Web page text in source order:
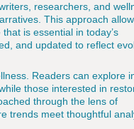
researchers, and
This approach
is essential in today’s
and updated to reflect
Readers can explore
while those interested in
through the lens of
trends meet thoughtful